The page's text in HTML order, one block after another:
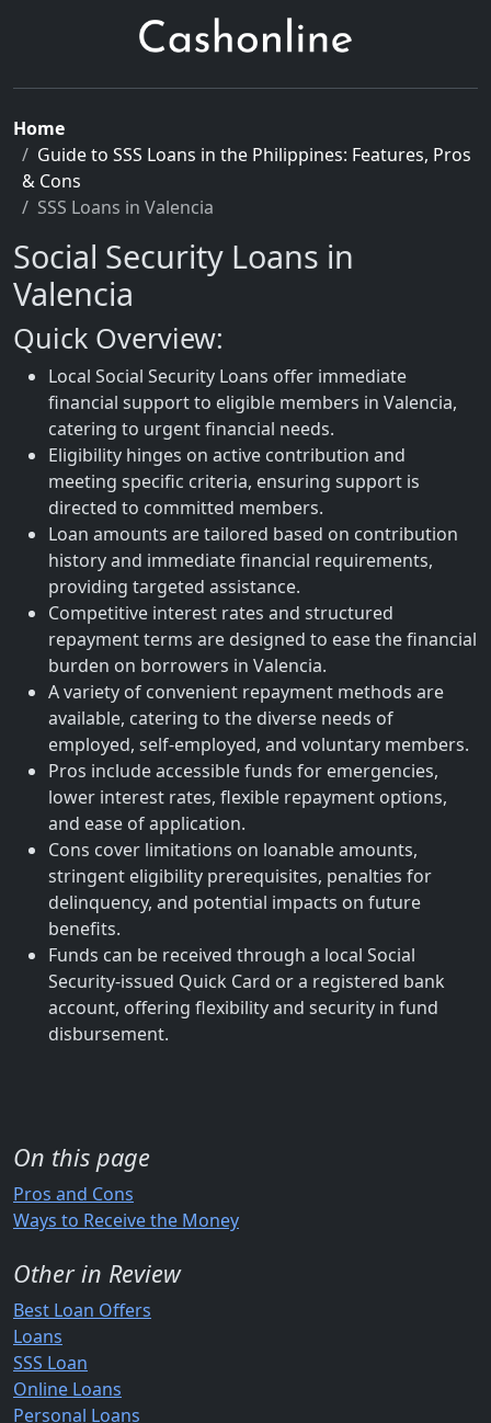
Home
Guide to SSS Loans in the Philippines: Features, Pros
& Cons
SSS Loans in Valencia
Social Security Loans in
Valencia
Quick Overview:
Local Social Security Loans offer immediate
financial support to eligible members in Valencia,
catering to urgent financial needs.
Eligibility hinges on active contribution and
meeting specific criteria, ensuring support is
directed to committed members.
Loan amounts are tailored based on contribution
history and immediate financial requirements,
providing targeted assistance.
Competitive interest rates and structured
repayment terms are designed to ease the financial
burden on borrowers in Valencia.
A variety of convenient repayment methods are
available, catering to the diverse needs of
employed, self-employed, and voluntary members.
Pros include accessible funds for emergencies,
lower interest rates, flexible repayment options,
and ease of application.
Cons cover limitations on loanable amounts,
stringent eligibility prerequisites, penalties for
delinquency, and potential impacts on future
benefits.
Funds can be received through a local Social
Security-issued Quick Card or a registered bank
account, offering flexibility and security in fund
disbursement.
On this page
Pros and Cons
Ways to Receive the Money
Other in Review
Best Loan Offers
Loans
SSS Loan
Online Loans
Personal Loans